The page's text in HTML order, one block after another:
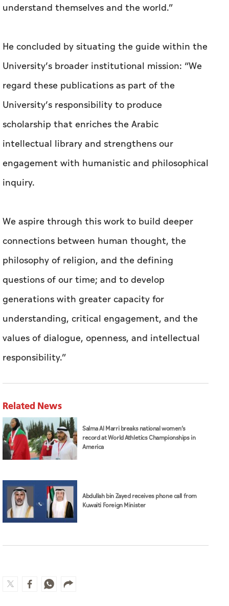
understand themselves and the world.”
He concluded by situating the guide within the
University’s broader institutional mission: “We
regard these publications as part of the
University’s responsibility to produce
scholarship that enriches the Arabic
intellectual library and strengthens our
engagement with humanistic and philosophical
inquiry.
We aspire through this work to build deeper
connections between human thought, the
philosophy of religion, and the defining
questions of our time; and to develop
generations with greater capacity for
understanding, critical engagement, and the
values of dialogue, openness, and intellectual
responsibility.”
Related News
Salma Al Marri breaks national women’s
record at World Athletics Championships in
America
Abdullah bin Zayed receives phone call from
Kuwaiti Foreign Minister